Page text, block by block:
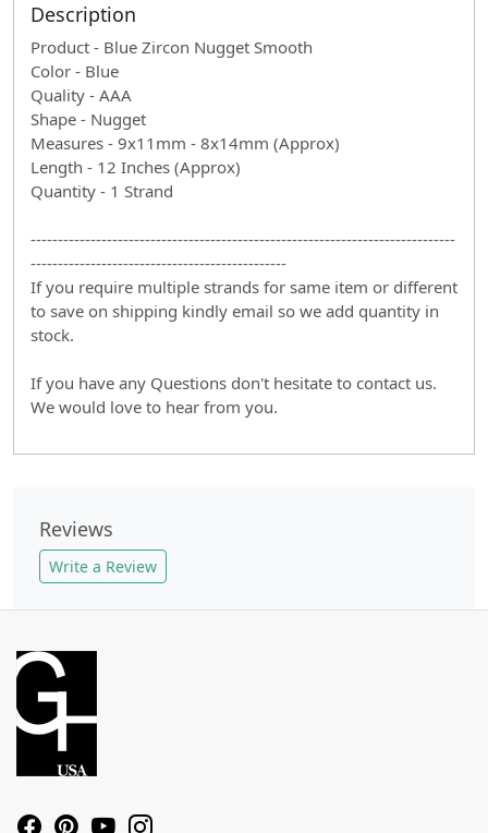
Description
Product - Blue Zircon Nugget Smooth
Color - Blue
Quality - AAA
Shape - Nugget
Measures - 9x11mm - 8x14mm (Approx)
Length - 12 Inches (Approx)
Quantity - 1 Strand
------------------------------------------------------------------------------
-----------------------------------------------
If you require multiple strands for same item or different
to save on shipping kindly email so we add quantity in
stock.
If you have any Questions don't hesitate to contact us.
We would love to hear from you.
Reviews
Write a Review